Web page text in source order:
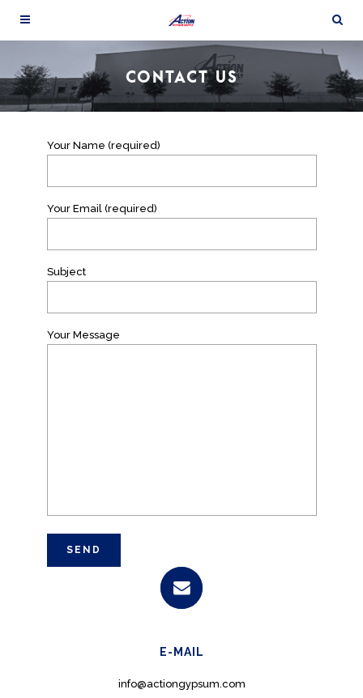
CONTACT US
Your Name (required)
Your Email (required)
Subject
Your Message
E-MAIL
info@actiongypsum.com